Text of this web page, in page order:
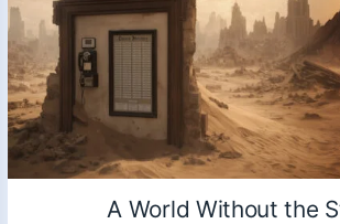
A World Without the